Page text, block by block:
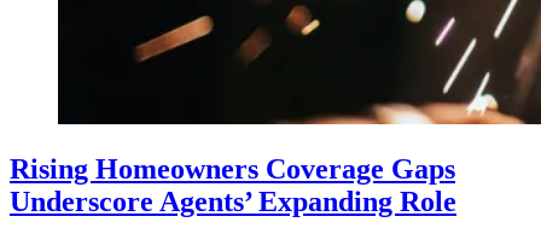
Rising Homeowners Coverage Gaps
Underscore Agents’ Expanding Role